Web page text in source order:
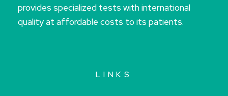
provides specialized tests with international
quality at affordable costs to its patients.
LINKS